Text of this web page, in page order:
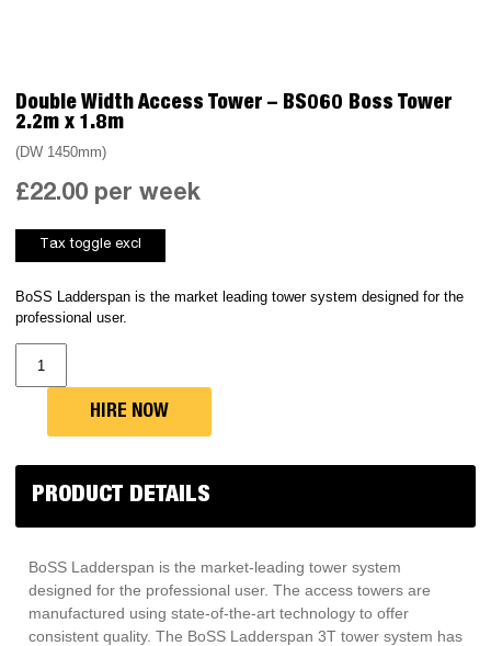
Double Width Access Tower – BS060 Boss Tower
2.2m x 1.8m
(DW 1450mm)
£22.00 per week
BoSS Ladderspan is the market leading tower system designed for the
professional user.
Double
Width
Access
Tower
Tower
x
quantity
HIRE NOW
PRODUCT DETAILS
BoSS Ladderspan is the market-leading tower system
designed for the professional user. The access towers are
manufactured using state-of-the-art technology to offer
consistent quality. The BoSS Ladderspan 3T tower system has